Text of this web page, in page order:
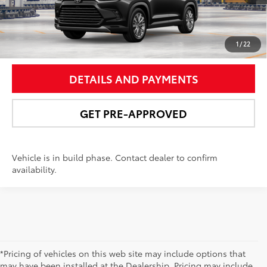
1/22
UNLOCK SMART PRICE
DETAILS AND PAYMENTS
GET PRE-APPROVED
Vehicle is in build phase. Contact dealer to confirm
availability.
*Pricing of vehicles on this web site may include options that